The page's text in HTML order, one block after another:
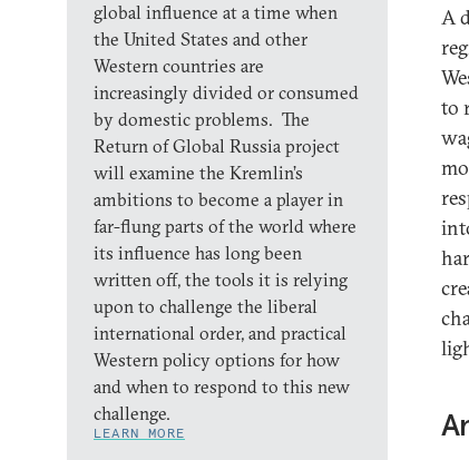
global influence at a time when
the United States and other
Western countries are
increasingly divided or consumed
by domestic problems. The
Return of Global Russia project
will examine the Kremlin’s
ambitions to become a player in
far-flung parts of the world where
its influence has long been
written off, the tools it is relying
upon to challenge the liberal
international order, and practical
Western policy options for how
and when to respond to this new
challenge.
LEARN MORE
A
to